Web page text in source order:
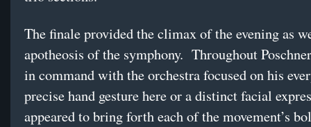
The finale provided the climax of the evening as
apotheosis of the symphony. Throughout
in command with the orchestra focused on his
precise hand gesture here or a distinct facial
appeared to bring forth each of the movement’s